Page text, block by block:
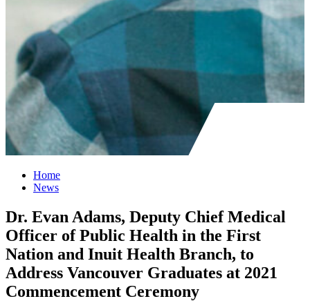
Home
News
Dr. Evan Adams, Deputy Chief Medical
Officer of Public Health in the First
Nation and Inuit Health Branch, to
Address Vancouver Graduates at 2021
Commencement Ceremony